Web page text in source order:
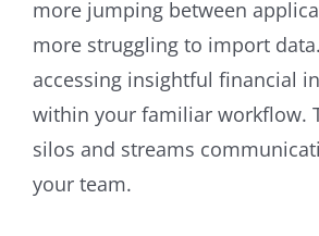
more jumping between
more struggling to import
accessing insightful financial
within your familiar workflow.
silos and streams
your team.